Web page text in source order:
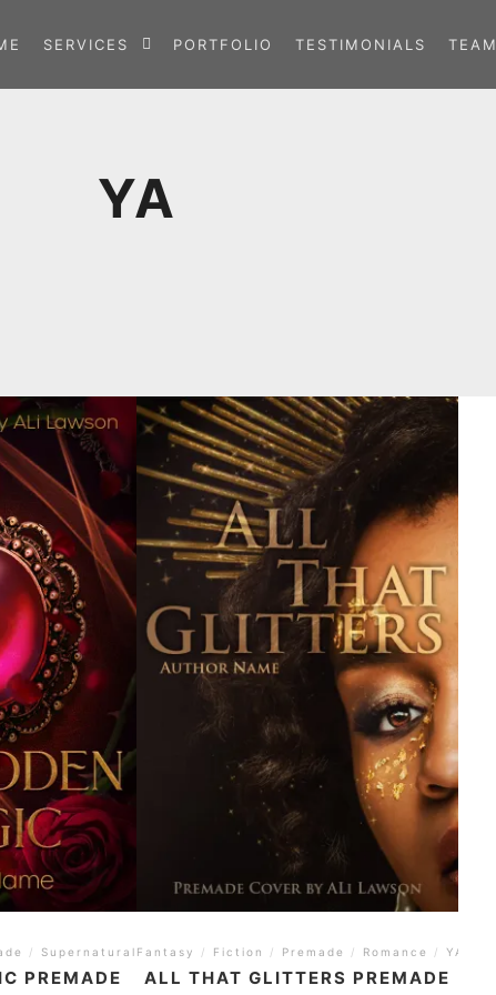
SERVICES PORTFOLIO TESTIMONIALS TEAM
YA
/ Supernatural / YA
PREMADE
Fantasy / Fiction / Premade / Romance / YA
ALL THAT GLITTERS PREMADE